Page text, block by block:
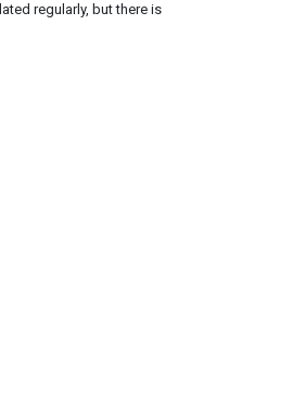
regularly, but there is